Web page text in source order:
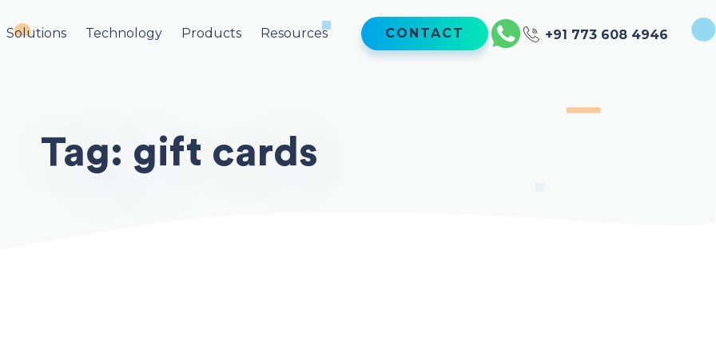
Solutions Technology Products Resources CONTACT +91 773 608 4946
Tag: gift cards